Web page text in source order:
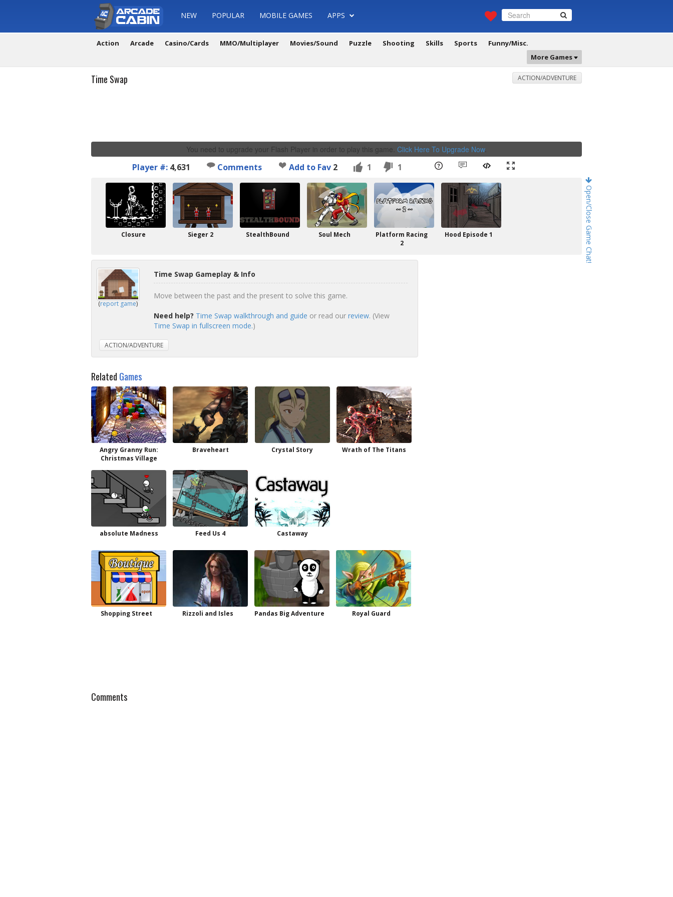
NEW POPULAR MOBILE GAMES APPS
Action Arcade Casino/Cards MMO/Multiplayer Movies/Sound Puzzle Shooting Skills Sports
Funny/Misc.
More Games
Open/Close Game Chat!
Time Swap ACTION/ADVENTURE
You need to upgrade your Flash Player in order to play this game. Click Here To Upgrade Now.
Player #: 4,631 Comments Add to Fav 2 1 1
Closure Sieger 2 StealthBound Soul Mech
Platform Racing
2
Hood Episode 1
(report game)
Time Swap Gameplay & Info
Move between the past and the present to solve this game.
Need help? Time Swap walkthrough and guide or read our review. (View
Time Swap in fullscreen mode.)
ACTION/ADVENTURE
Related Games
Angry Granny Run:
Christmas Village
Braveheart Crystal Story Wrath of The Titans
absolute Madness Feed Us 4 Castaway
Shopping Street Rizzoli and Isles Pandas Big Adventure Royal Guard
Comments